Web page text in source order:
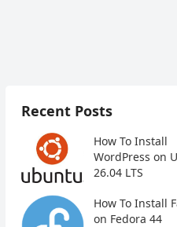
Recent Posts
How To Install
WordPress on
26.04 LTS
How To Install
on Fedora 44